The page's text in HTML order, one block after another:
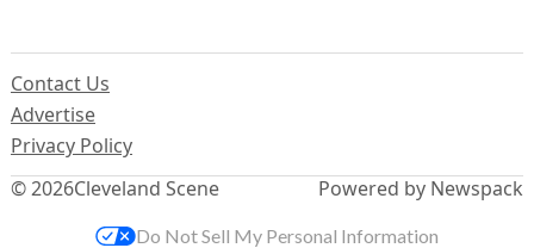
© 2026Cleveland Scene
Contact Us
Advertise
Privacy Policy
Powered by Newspack
Do Not Sell My Personal Information